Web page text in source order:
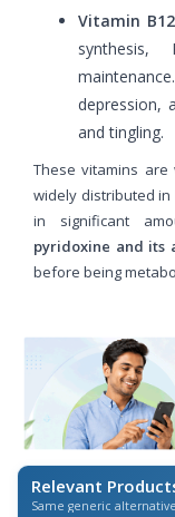
Vitamin
depression,
and tingling.
These vitamins
widely distributed in
in significant
pyridoxine and its
before being
Relevant
Same generic